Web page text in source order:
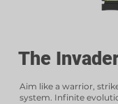
The
Aim like a warrior,
system. Infinite